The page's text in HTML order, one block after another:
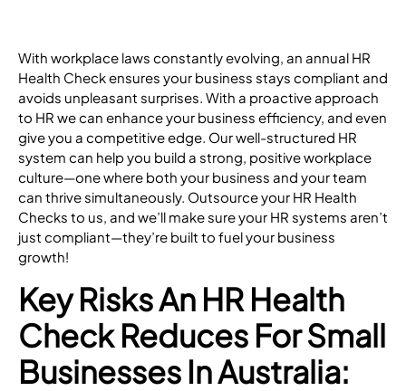
With workplace laws constantly evolving, an annual HR
Health Check ensures your business stays compliant and
avoids unpleasant surprises. With a proactive approach
to HR we can enhance your business efficiency, and even
give you a competitive edge. Our well-structured HR
system can help you build a strong, positive workplace
culture—one where both your business and your team
can thrive simultaneously. Outsource your HR Health
Checks to us, and we’ll make sure your HR systems aren’t
just compliant—they’re built to fuel your business
growth!
Key Risks An HR Health
Check Reduces For Small
Businesses In Australia: